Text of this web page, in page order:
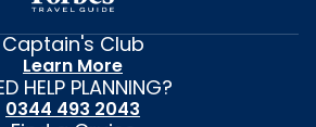
Captain's Club
Learn More
HELP PLANNING?
0344 493 2043